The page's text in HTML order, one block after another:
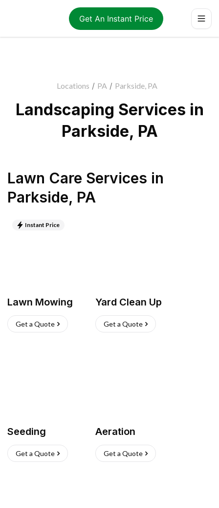
Get An Instant Price
Locations / PA / Parkside, PA
Landscaping Services in
Parkside, PA
Lawn Care Services in
Parkside, PA
Instant Price
Lawn Mowing
Get a Quote
Yard Clean Up
Get a Quote
Seeding
Get a Quote
Aeration
Get a Quote